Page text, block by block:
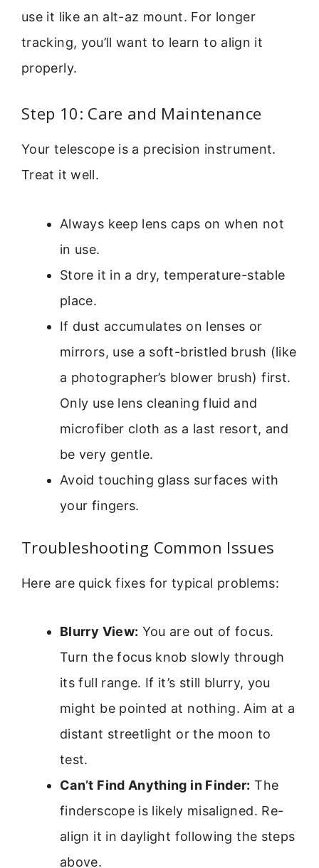
use it like an alt-az mount. For longer
tracking, you’ll want to learn to align it
properly.
Step 10: Care and Maintenance
Your telescope is a precision instrument.
Treat it well.
Always keep lens caps on when not
in use.
Store it in a dry, temperature-stable
place.
If dust accumulates on lenses or
mirrors, use a soft-bristled brush (like
a photographer’s blower brush) first.
Only use lens cleaning fluid and
microfiber cloth as a last resort, and
be very gentle.
Avoid touching glass surfaces with
your fingers.
Troubleshooting Common Issues
Here are quick fixes for typical problems:
Blurry View: You are out of focus.
Turn the focus knob slowly through
its full range. If it’s still blurry, you
might be pointed at nothing. Aim at a
distant streetlight or the moon to
test.
Can’t Find Anything in Finder: The
finderscope is likely misaligned. Re-
align it in daylight following the steps
above.